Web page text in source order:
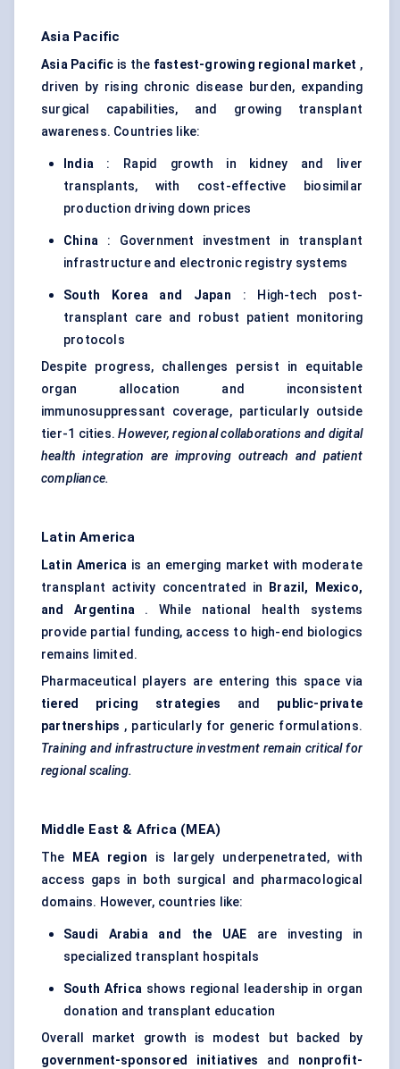
Asia Pacific
Asia Pacific is the fastest-growing regional market ,
driven by rising chronic disease burden, expanding
surgical capabilities, and growing transplant
awareness. Countries like:
India : Rapid growth in kidney and liver
transplants, with cost-effective biosimilar
production driving down prices
China : Government investment in transplant
infrastructure and electronic registry systems
South Korea and Japan : High-tech post-
transplant care and robust patient monitoring
protocols
Despite progress, challenges persist in equitable
organ allocation and inconsistent
immunosuppressant coverage, particularly outside
tier-1 cities.However, regional collaborations and digital
health integration are improving outreach and patient
compliance.
Latin America
Latin America is an emerging market with moderate
transplant activity concentrated in
Brazil, Mexico,
and Argentina. While national health systems
provide partial funding, access to high-end biologics
remains limited.
Pharmaceutical players are entering this space via
tiered pricing strategies and public-private
partnerships , particularly for generic formulations.
Training and infrastructure investment remain critical for
regional scaling.
Middle East & Africa (MEA)
The MEA region is largely underpenetrated, with
access gaps in both surgical and pharmacological
domains. However, countries like:
Saudi Arabia and the UAE are investing in
specialized transplant hospitals
South Africa shows regional leadership in organ
donation and transplant education
Overall market growth is modest but backed by
government-sponsored initiatives and nonprofit-